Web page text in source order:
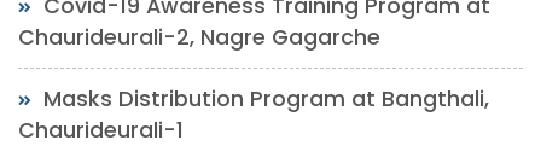
Chaurideurali-2, Nagre Gagarche
Masks Distribution Program at Bangthali,
Chaurideurali-1